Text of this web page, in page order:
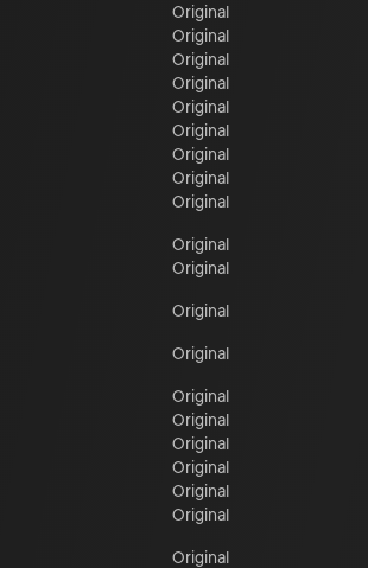
Original
Original
Original
Original
Original
Original
Original
Original
Original
Original
Original
Original
Original
Original
Original
Original
Original
Original
Original
Original